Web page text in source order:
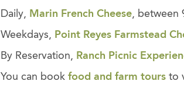
Daily, Marin French Cheese, between
Weekdays, Point Reyes Farmstead
By Reservation, Ranch Picnic
You can bookfood and farm tours to